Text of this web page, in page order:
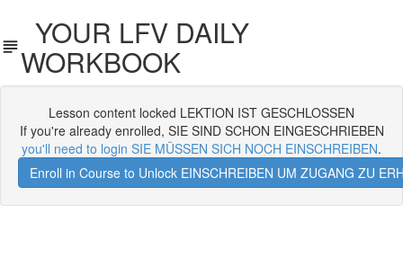
YOUR LFV DAILY
WORKBOOK
Lesson content locked LEKTION IST GESCHLOSSEN
If you're already enrolled, SIE SIND SCHON EINGESCHRIEBEN
you'll need to login SIE MÜSSEN SICH NOCH EINSCHREIBEN.
Enroll in Course to Unlock EINSCHREIBEN UM ZUGANG ZU